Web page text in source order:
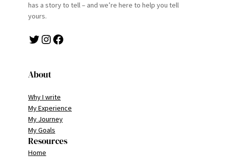
has a story to tell – and we’re here to help you tell
yours.
Twitter Instagram Facebook
About
Why I write
My Experience
My Journey
My Goals
Resources
Home